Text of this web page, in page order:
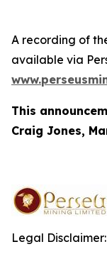
A recording of
available via
This
Craig Jones,
Legal Disclaimer: